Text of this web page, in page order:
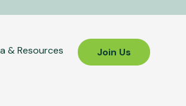
& Resources Join Us